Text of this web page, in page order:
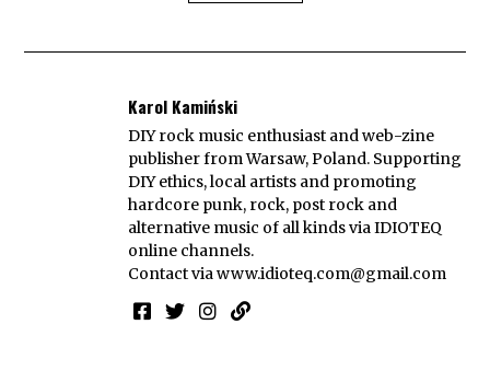
Karol Kamiński
DIY rock music enthusiast and web-zine
publisher from Warsaw, Poland. Supporting
DIY ethics, local artists and promoting
hardcore punk, rock, post rock and
alternative music of all kinds via IDIOTEQ
online channels.
Contact viawww.idioteq.com@gmail.com